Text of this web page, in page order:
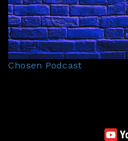
Chosen Podcast